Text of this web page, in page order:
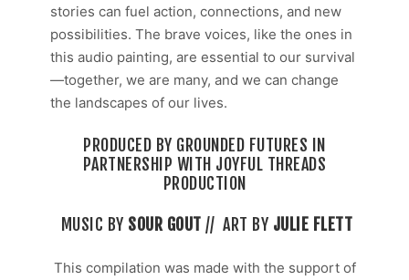
stories can fuel action, connections, and new
possibilities. The brave voices, like the ones in
this audio painting, are essential to our survival
—together, we are many, and we can change
the landscapes of our lives.
PRODUCED BY GROUNDED FUTURES IN
PARTNERSHIP WITH JOYFUL THREADS
PRODUCTION
MUSIC BY SOUR GOUT // ART BY JULIE FLETT
This compilation was made with the support of